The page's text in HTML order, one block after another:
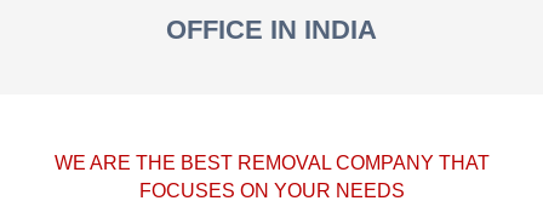
OFFICE IN INDIA
WE ARE THE BEST REMOVAL COMPANY THAT
FOCUSES ON YOUR NEEDS